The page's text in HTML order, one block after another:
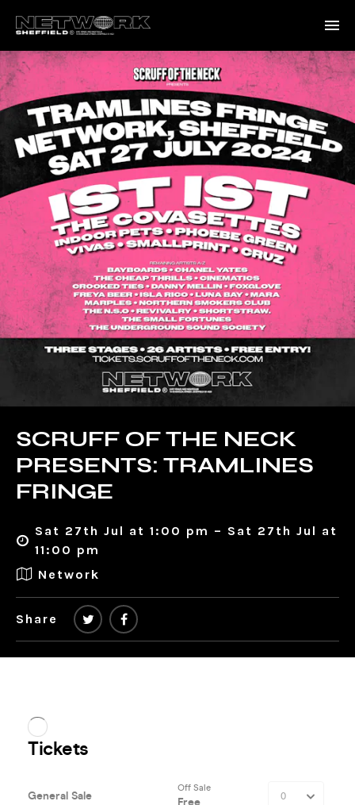
SCRUFF OF THE NECK
PRESENTS: TRAMLINES
FRINGE
Sat 27th Jul at 1:00 pm – Sat 27th Jul at
11:00 pm
Network
Share